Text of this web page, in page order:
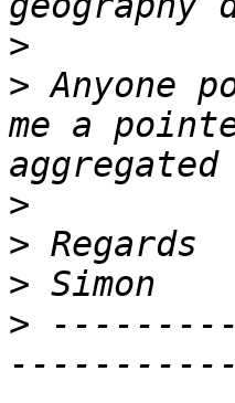
>
> Anyone
me a
>
>
>
>